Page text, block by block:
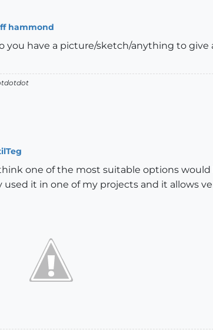
hammond
you have a picture/sketch/anything to
one of the most suitable options
used it in one of my projects and it allows